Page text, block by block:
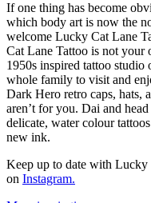
If one thing has become
which body art is now the
welcome Lucky Cat Lane
Cat Lane Tattoo is not your
1950s inspired tattoo
whole family to visit and
Dark Hero retro caps, hats,
aren’t for you. Dai and
delicate, water colour
new ink.
Keep up to date with
on Instagram.